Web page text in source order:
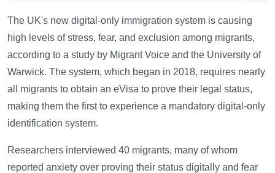
The UK's new digital-only immigration system is causing
high levels of stress, fear, and exclusion among migrants,
according to a study by Migrant Voice and the University of
Warwick. The system, which began in 2018, requires nearly
all migrants to obtain an eVisa to prove their legal status,
making them the first to experience a mandatory digital-only
identification system.
Researchers interviewed 40 migrants, many of whom
reported anxiety over proving their status digitally and fear